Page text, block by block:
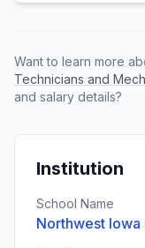
Want to learn more
Technicians and
and salary details?
Institution
School Name
Northwest